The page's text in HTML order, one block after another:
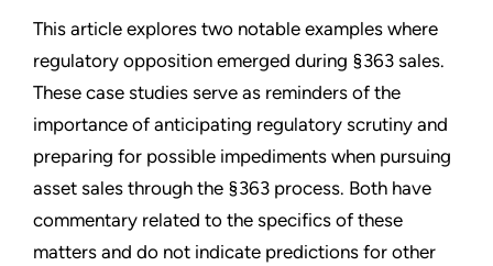
This article explores two notable examples where
regulatory opposition emerged during §363 sales.
These case studies serve as reminders of the
importance of anticipating regulatory scrutiny and
preparing for possible impediments when pursuing
asset sales through the §363 process. Both have
commentary related to the specifics of these
matters and do not indicate predictions for other